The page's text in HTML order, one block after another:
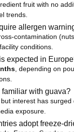
fruit with no
trends.
allergen
contamination
conditions.
expected in
, depending on
with guava?
interest has
exposure.
adopt freeze-